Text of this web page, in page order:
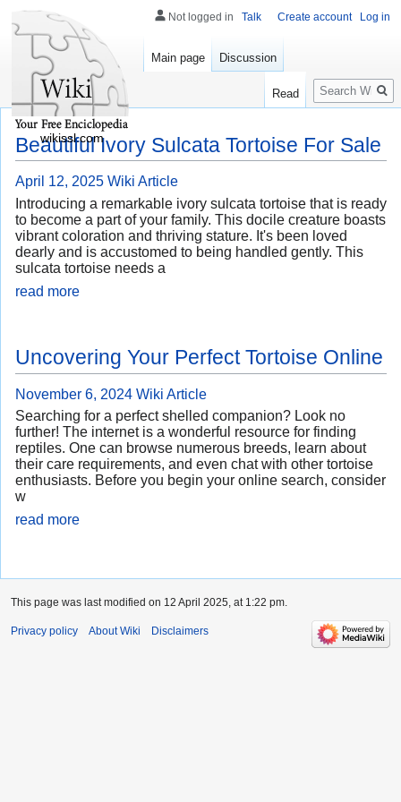
Beautiful Ivory Sulcata Tortoise For Sale
April 12, 2025 Wiki Article
Introducing a remarkable ivory sulcata tortoise that is ready
to become a part of your family. This docile creature boasts
vibrant coloration and thriving stature. It's been loved
dearly and is accustomed to being handled gently. This
sulcata tortoise needs a
read more
Uncovering Your Perfect Tortoise Online
November 6, 2024 Wiki Article
Searching for a perfect shelled companion? Look no
further! The internet is a wonderful resource for finding
reptiles. One can browse numerous breeds, learn about
their care requirements, and even chat with other tortoise
enthusiasts. Before you begin your online search, consider
w
read more
Not logged in Talk Create account Log in
Main page Discussion
Read
Search
wikissl.com
This page was last modified on 12 April 2025, at 1:22 pm.
Privacy policy About Wiki Disclaimers